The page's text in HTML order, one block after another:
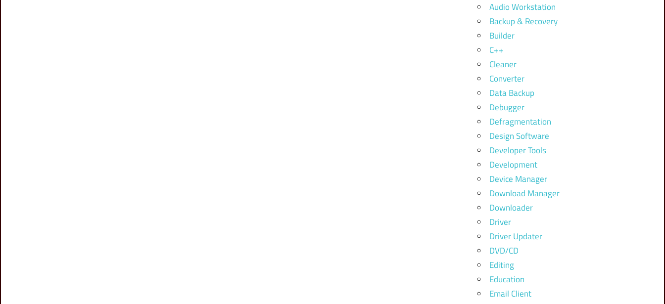
Audio Workstation
Backup & Recovery
Builder
C++
Cleaner
Converter
Data Backup
Debugger
Defragmentation
Design Software
Developer Tools
Development
Device Manager
Download Manager
Downloader
Driver
Driver Updater
DVD/CD
Editing
Education
Email Client